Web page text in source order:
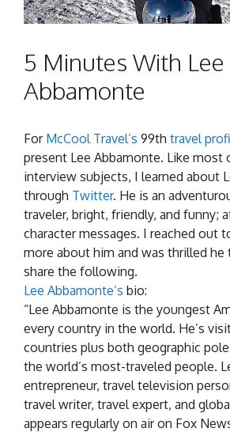
5 Minutes With Lee
Abbamonte
For McCool Travel’s 99th travel
present Lee Abbamonte. Like most
interview subjects, I learned about
through Twitter. He is an
traveler, bright, friendly, and funny;
character messages. I reached out
more about him and was thrilled
share the following.
Lee Abbamonte’s bio:
“Lee Abbamonte is the youngest
every country in the world. He’s
countries plus both geographic
the world’s most-traveled people.
entrepreneur, travel television
travel writer, travel expert, and
appears regularly on air on Fox